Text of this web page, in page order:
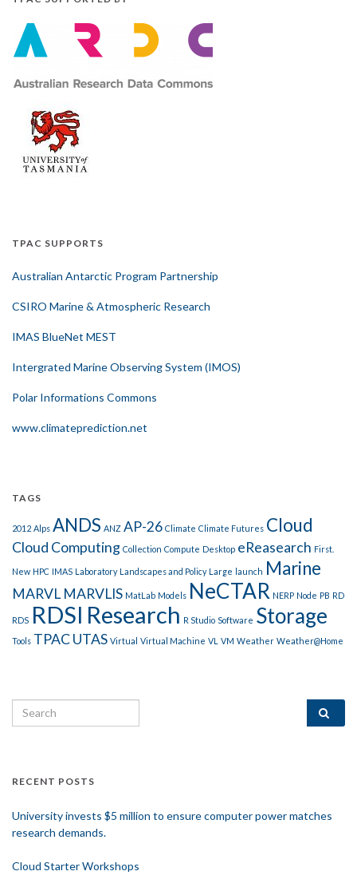
TPAC SUPPORTS
Australian Antarctic Program Partnership
CSIRO Marine & Atmospheric Research
IMAS BlueNet MEST
Intergrated Marine Observing System (IMOS)
Polar Informations Commons
www.climateprediction.net
TAGS
2012 Alps ANDS ANZ AP-26 Climate Climate Futures Cloud
Cloud Computing Collection Compute Desktop eReasearch First.
New HPC IMAS Laboratory Landscapes and Policy Large launch Marine
MARVL MARVLIS MatLab Models NeCTAR NERP Node PB RD
RDS RDSI Research R Studio Software Storage
Tools TPACUTAS Virtual Virtual Machine VL VM Weather Weather@Home
Search for:
RECENT POSTS
University invests $5 million to ensure computer power matches
research demands.
Cloud Starter Workshops